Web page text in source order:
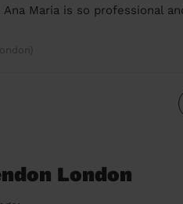
Ana Maria is so professional
London